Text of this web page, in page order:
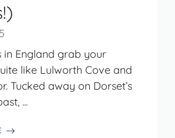
in England grab your
like Lulworth Cove and
Tucked away on Dorset’s
...